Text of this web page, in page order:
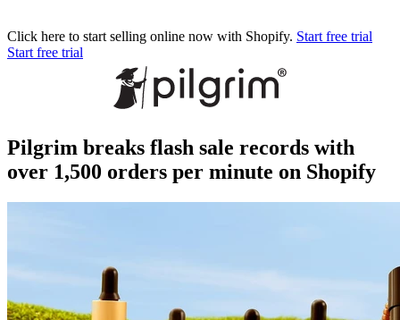
Click here to start selling online now with Shopify. Start free trial
Start free trial
Pilgrim breaks flash sale records with
over 1,500 orders per minute on Shopify